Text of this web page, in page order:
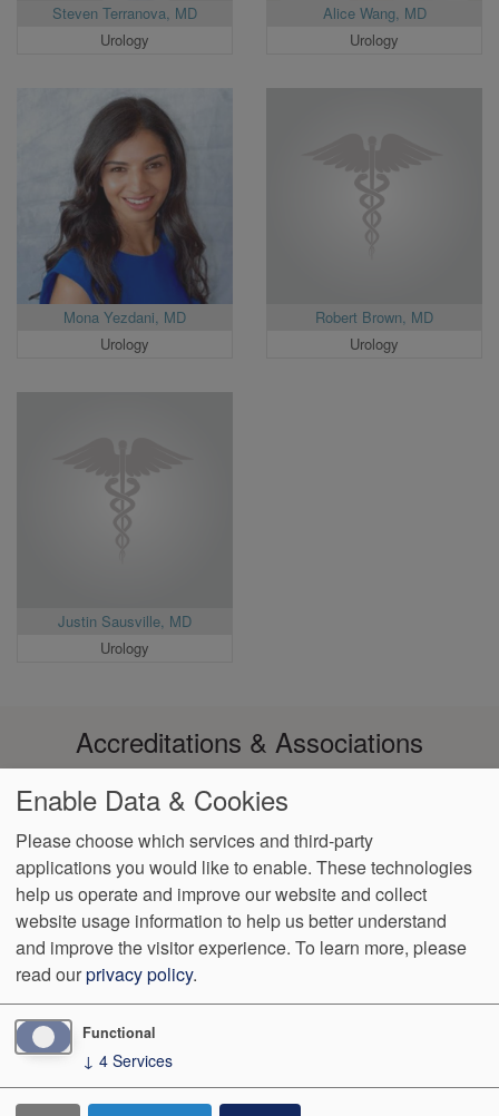
Steven Terranova, MD
Urology
Alice Wang, MD
Urology
Mona Yezdani, MD
Urology
Robert Brown, MD
Urology
Justin Sausville, MD
Urology
Accreditations & Associations
Footer
menu
Data
Privacy
Policy
Notice of Non-
Discrimination
No
Surprise
Billing
Language
Assistance
VendorProofAccessibility
774 Christiana Road, Ste 2, Bldg B Newark,DE 19713
Phone:
We OperateDifferently.
Enable Data & Cookies
Please choose which services and third-party
applications you would like to enable. These technologies
help us operate and improve our website and collect
website usage information to help us better understand
and improve the visitor experience. To learn more, please
read ourprivacy policy.
Functional
↓ 4 Services